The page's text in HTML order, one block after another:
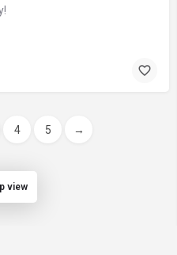
4 5 →
view